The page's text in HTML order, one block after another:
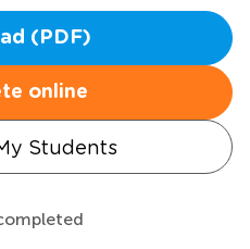
(PDF)
online
Students